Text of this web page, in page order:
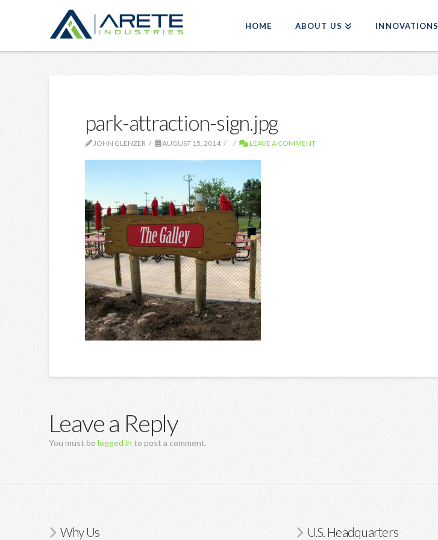
HOME ABOUT US INNOVATIONS
park-attraction-sign.jpg
JOHN GLENZER AUGUST 15, 2014 LEAVE A COMMENT
Leave a Reply
You must be logged in to post a comment.
Why Us U.S. Headquarters